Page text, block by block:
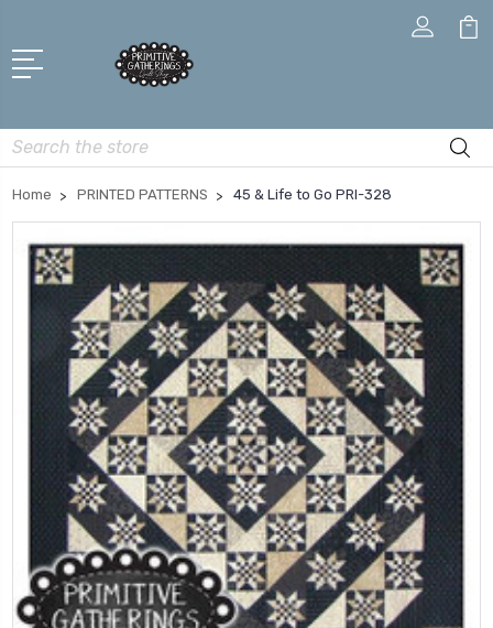
Search
Home PRINTED PATTERNS 45 & Life to Go PRI-328